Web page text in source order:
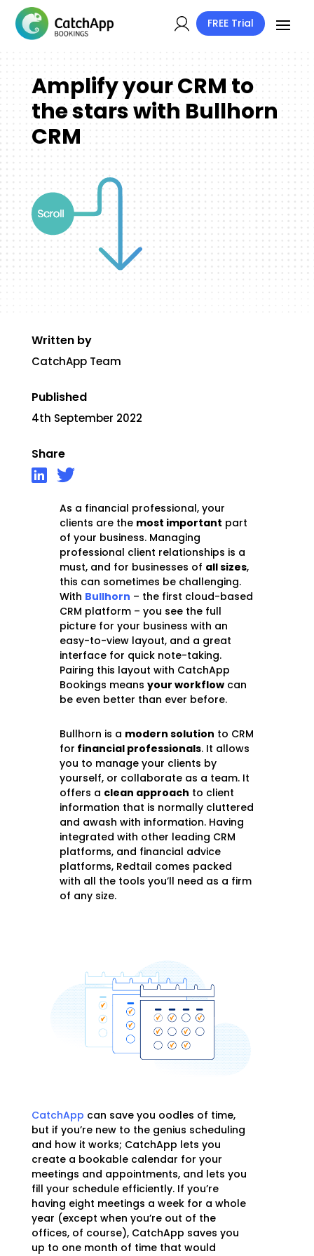
FREE Trial
Amplify your CRM to
the stars with Bullhorn
CRM
As a financial professional, your
clients are the most important part
of your business. Managing
professional client relationships is a
must, and for businesses of all sizes,
this can sometimes be challenging.
With Bullhorn – the first cloud-based
CRM platform – you see the full
picture for your business with an
easy-to-view layout, and a great
interface for quick note-taking.
Pairing this layout with CatchApp
Bookings means your workflowcan
be even better than ever before.
Bullhorn is a modern solution to CRM
for financial professionals. It allows
you to manage your clients by
yourself, or collaborate as a team. It
offers a clean approach to client
information that is normally cluttered
and awash with information. Having
integrated with other leading CRM
platforms, and financial advice
platforms, Redtail comes packed
with all the tools you’ll need as a firm
of any size.
CatchApp can save you oodles of time,
but if you’re new to the genius scheduling
and how it works; CatchApp lets you
create a bookable calendar for your
meetings and appointments, and lets you
fill your schedule efficiently. If you’re
having eight meetings a week for a whole
year (except when you’re out of the
offices, of course), CatchApp saves you
up to one month of time that would
Written by
CatchApp Team
Published
4th September 2022
Share